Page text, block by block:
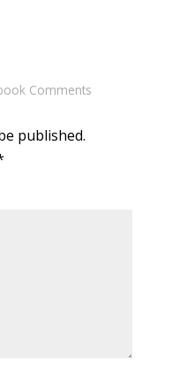
Comments
published.